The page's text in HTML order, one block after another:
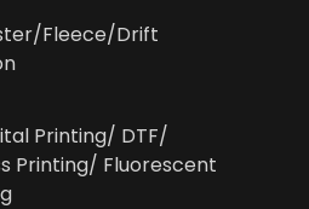
Fleece/Drift
Printing/ DTF/
Printing/ Fluorescent